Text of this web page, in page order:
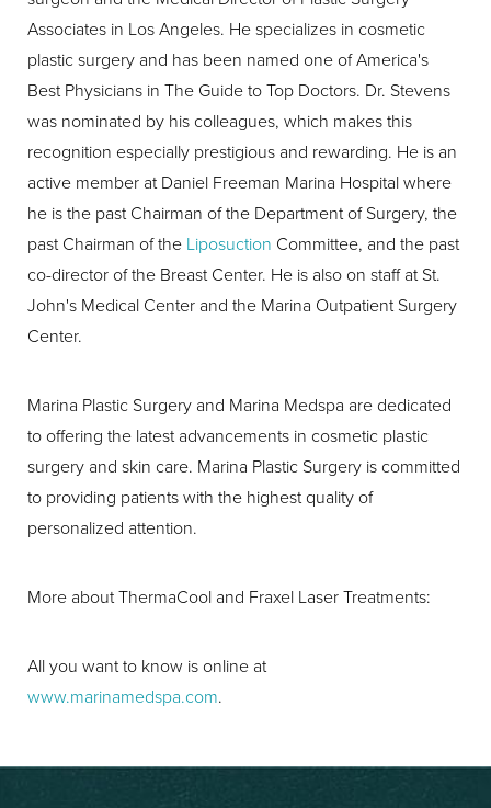
Associates in Los Angeles. He specializes in cosmetic
plastic surgery and has been named one of America's
Best Physicians in The Guide to Top Doctors. Dr. Stevens
was nominated by his colleagues, which makes this
recognition especially prestigious and rewarding. He is an
active member at Daniel Freeman Marina Hospital where
he is the past Chairman of the Department of Surgery, the
past Chairman of the Liposuction Committee, and the past
co-director of the Breast Center. He is also on staff at St.
John's Medical Center and the Marina Outpatient Surgery
Center.
Marina Plastic Surgery and Marina Medspa are dedicated
to offering the latest advancements in cosmetic plastic
surgery and skin care. Marina Plastic Surgery is committed
to providing patients with the highest quality of
personalized attention.
More about ThermaCool and Fraxel Laser Treatments:
All you want to know is online at
www.marinamedspa.com.